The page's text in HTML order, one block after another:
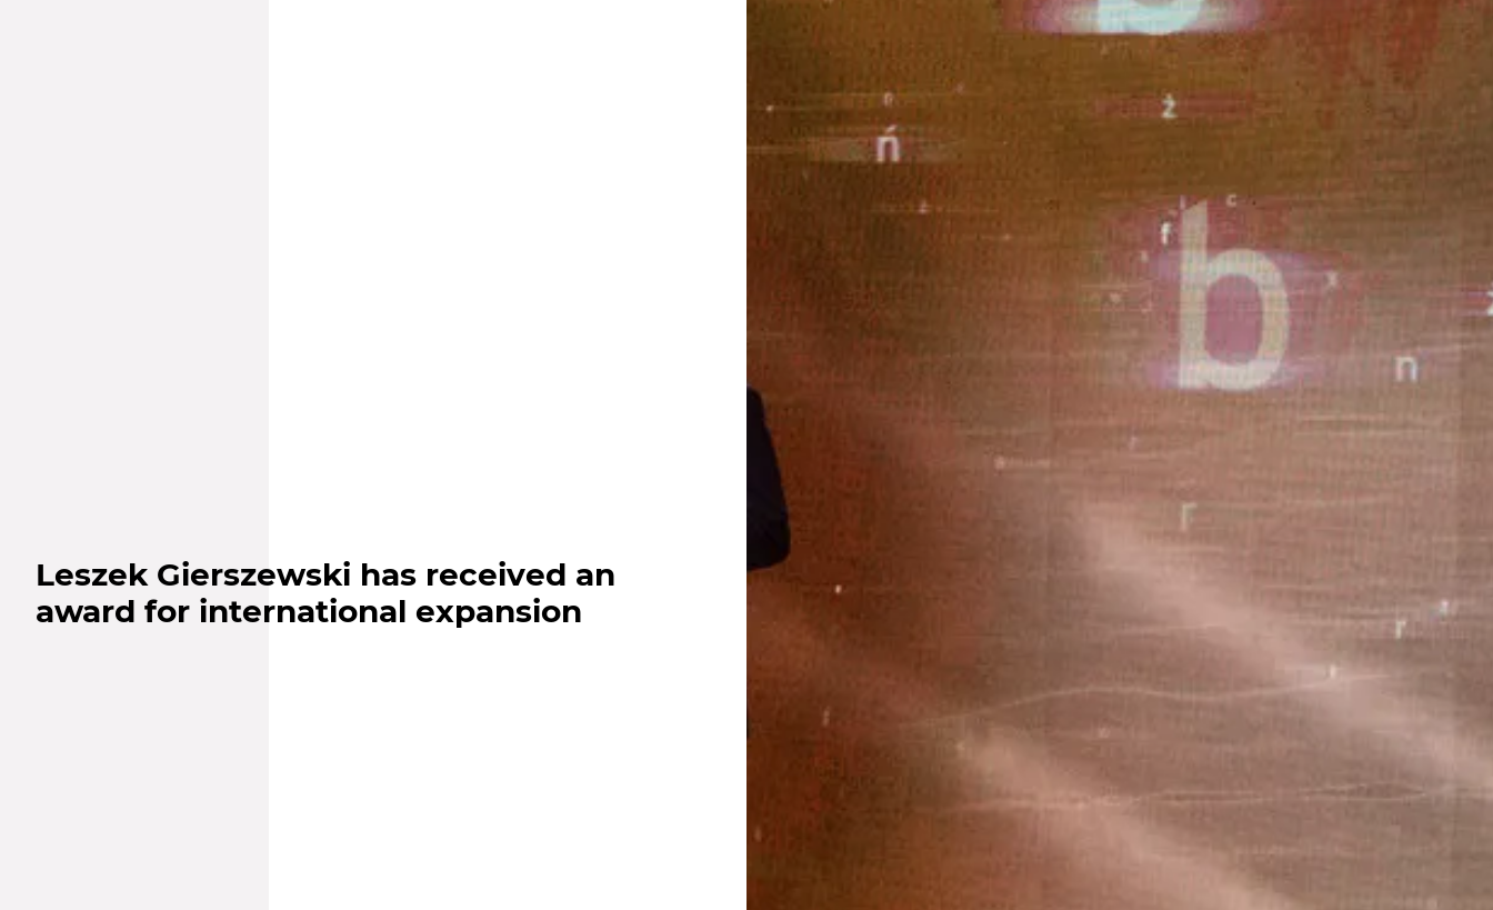
Leszek Gierszewski has received an
award for international expansion